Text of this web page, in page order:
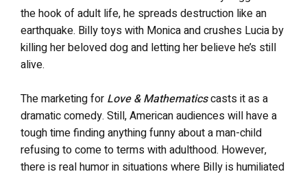
the hook of adult life, he spreads destruction like an
earthquake. Billy toys with Monica and crushes Lucia by
killing her beloved dog and letting her believe he’s still
alive.
The marketing for Love & Mathematicscasts it as a
dramatic comedy. Still, American audiences will have a
tough time finding anything funny about a man-child
refusing to come to terms with adulthood. However,
there is real humor in situations where Billy is humiliated